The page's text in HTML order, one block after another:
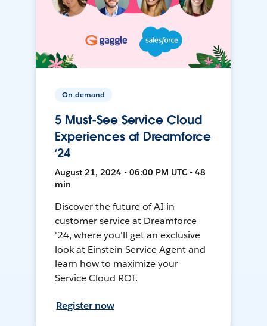
On-demand
5 Must-See Service Cloud
Experiences at Dreamforce
‘24
August 21, 2024 • 06:00 PM UTC • 48
min
Discover the future of AI in
customer service at Dreamforce
'24, where you'll get an exclusive
look at Einstein Service Agent and
learn how to maximize your
Service Cloud ROI.
Register now